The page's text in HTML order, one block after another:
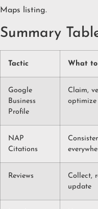
Maps listing.
Summary
Tactic What
Google
Business
Profile
Claim,
optimize
NAP
Citations
Reviews
Collect,
update